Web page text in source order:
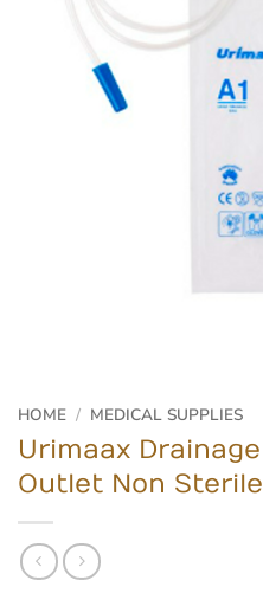
HOME / MEDICAL SUPPLIES
Urimaax
Outlet Non